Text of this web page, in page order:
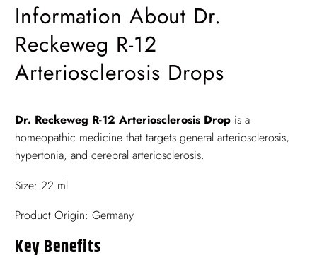
Information About Dr.
Reckeweg R-12
Arteriosclerosis Drops
Dr. Reckeweg R-12 Arteriosclerosis Drop is a
homeopathic medicine that targets general arteriosclerosis,
hypertonia, and cerebral arteriosclerosis.
Size: 22 ml
Product Origin: Germany
Key Benefits